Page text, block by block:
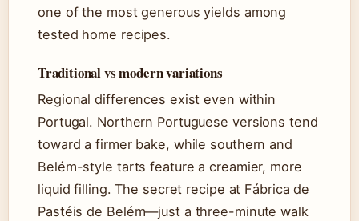
one of the most generous yields among
tested home recipes.
Traditional vs modern variations
Regional differences exist even within
Portugal. Northern Portuguese versions tend
toward a firmer bake, while southern and
Belém-style tarts feature a creamier, more
liquid filling. The secret recipe at Fábrica de
Pastéis de Belém—just a three-minute walk